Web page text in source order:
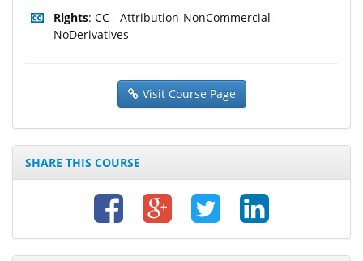
Rights: CC - Attribution-NonCommercial-
NoDerivatives
Visit Course Page
SHARE THIS COURSE